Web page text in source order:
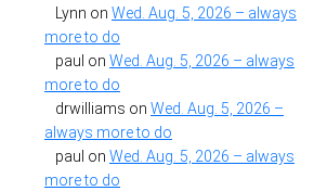
Lynn on Wed. Aug. 5, 2026 – always
more to do
paul on Wed. Aug. 5, 2026 – always
more to do
drwilliams on Wed. Aug. 5, 2026 –
always more to do
paul on Wed. Aug. 5, 2026 – always
more to do